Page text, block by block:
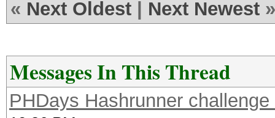
$7$2/..../
scrypt 3
U5AbDbRXhoBl64
« Next Oldest Next Newest »
Messages In This Thread
PHDays Hashrunner